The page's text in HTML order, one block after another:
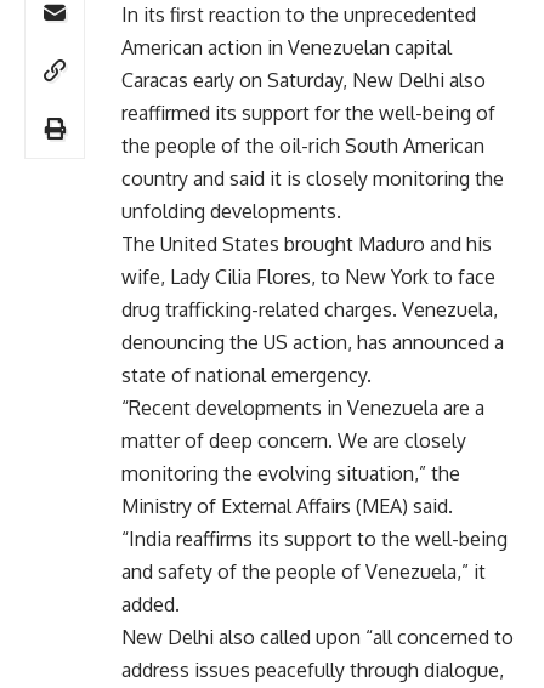
In its first reaction to the unprecedented
American action in Venezuelan capital
Caracas early on Saturday, New Delhi also
reaffirmed its support for the well-being of
the people of the oil-rich South American
country and said it is closely monitoring the
unfolding developments.
The United States brought Maduro and his
wife, Lady Cilia Flores, to New York to face
drug trafficking-related charges. Venezuela,
denouncing the US action, has announced a
state of national emergency.
“Recent developments in Venezuela are a
matter of deep concern. We are closely
monitoring the evolving situation,” the
Ministry of External Affairs (MEA) said.
“India reaffirms its support to the well-being
and safety of the people of Venezuela,” it
added.
New Delhi also called upon “all concerned to
address issues peacefully through dialogue,